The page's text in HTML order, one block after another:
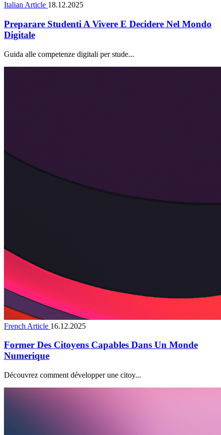
Italian Article 18.12.2025
Preparare Studenti A Vivere E Decidere Nel Mondo
Digitale
Guida alle competenze digitali per stude...
French Article 16.12.2025
Former Des Citoyens Capables Dans Un Monde
Numerique
Découvrez comment développer une citoy...